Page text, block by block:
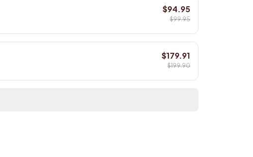
$94.95
$99.95
$179.91
$199.90